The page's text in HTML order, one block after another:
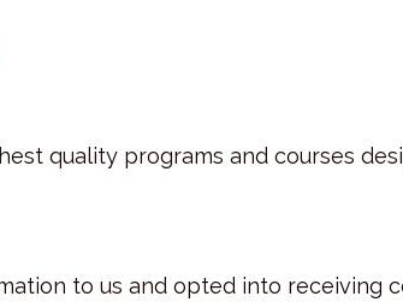
quality programs and courses
to us and opted into receiving